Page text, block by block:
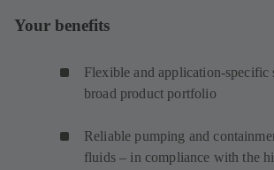
Your benefits
Flexible and application-specific
broad product portfolio
Reliable pumping and
fluids – in compliance with the